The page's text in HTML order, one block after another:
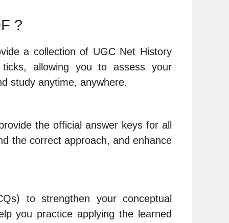
?
a collection of UGC Net History
allowing you to assess your
study anytime, anywhere.
the official answer keys for all
the correct approach, and enhance
to strengthen your conceptual
you practice applying the learned